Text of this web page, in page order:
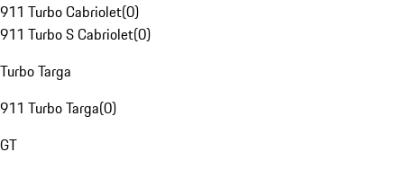
911 Turbo Cabriolet(0)
911 Turbo S Cabriolet(0)
Turbo Targa
911 Turbo Targa(0)
GT